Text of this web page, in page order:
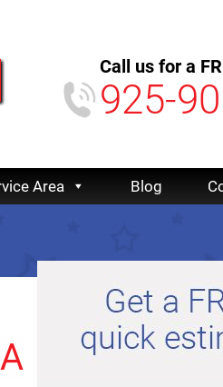
Call us for a
925-
Area Blog